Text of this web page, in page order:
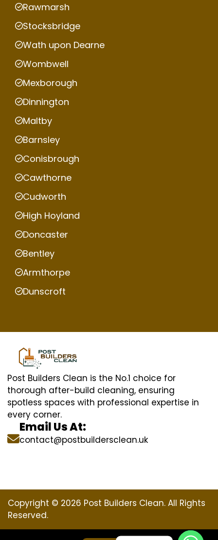
Rawmarsh
Stocksbridge
Wath upon Dearne
Wombwell
Mexborough
Dinnington
Maltby
Barnsley
Conisbrough
Cawthorne
Cudworth
High Hoyland
Doncaster
Bentley
Armthorpe
Dunscroft
Post Builders Clean is the No.1 choice for
thorough after-build cleaning, ensuring
spotless spaces with professional expertise in
every corner.
Email Us At:
contact@postbuildersclean.uk
Copyright © 2026 Post Builders Clean. All Rights
Reserved.